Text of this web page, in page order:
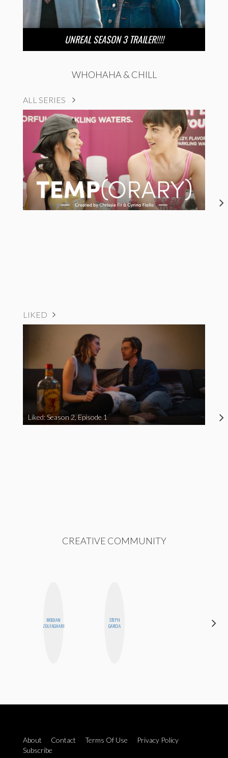
UNREAL SEASON 3 TRAILER!!!!
WHOHAHA & CHILL
ALL SERIES
LIKED
Liked: Season 2, Episode 1
CREATIVE COMMUNITY
MOUJAN
ZOLFAGHARI
STEPH
GARCIA
About Contact Terms Of Use
Privacy Policy
Subscribe